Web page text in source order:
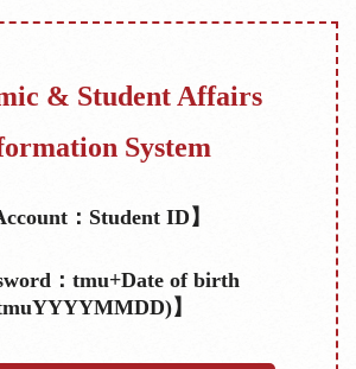
& Student Affairs
System
：Student ID】
：tmu+Date of birth
】